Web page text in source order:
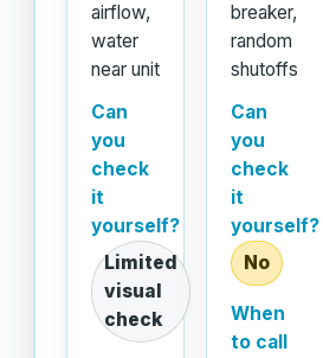
airflow,
water
near unit
Can
you
check
it
yourself?
Limited
visual
check
breaker,
random
shutoffs
Can
you
check
it
yourself?
No
When
to call